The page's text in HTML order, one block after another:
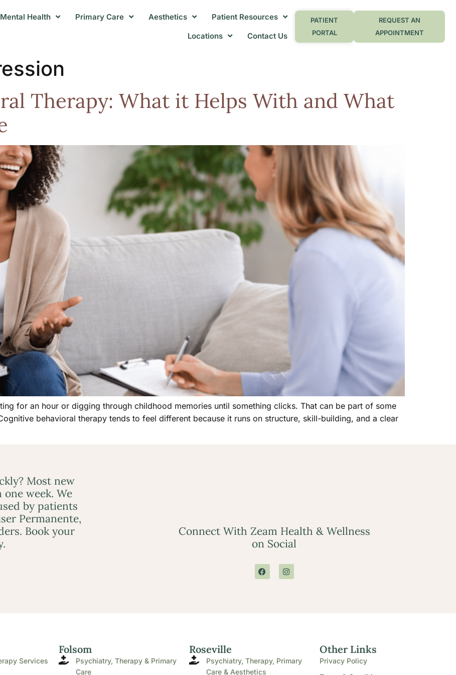
Health Primary Care Aesthetics
Patient Resources
Locations
Contact Us
PATIENT
PORTAL
REQUEST AN
APPOINTMENT
Therapy: What it Helps With and What
for an hour or digging through childhood memories until something clicks. That can be part of some
behavioral therapy tends to feel different because it runs on structure, skill-building, and a clear
Most new
week. We
by patients
Permanente,
Book your
Connect With Zeam Health & Wellness
on Social
Services
Folsom
Psychiatry, Therapy & Primary
Care
Roseville
Psychiatry, Therapy, Primary
Care & Aesthetics
Other Links
Privacy Policy